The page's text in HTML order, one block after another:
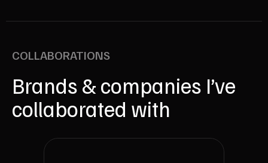
Brands & companies I’ve
collaborated with
COLLABORATIONS